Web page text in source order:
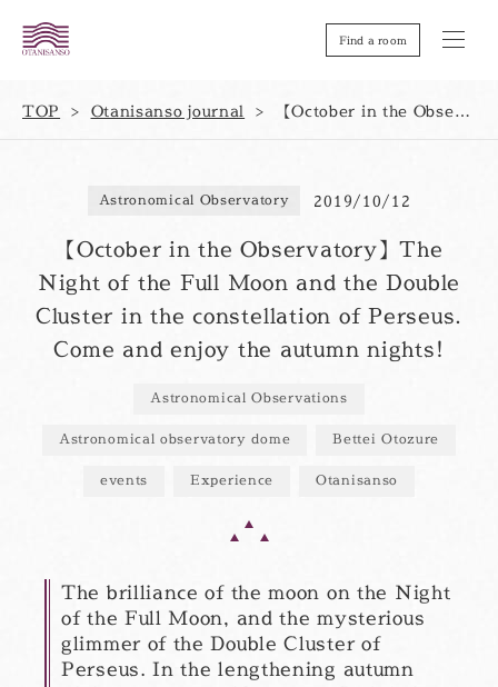
Find a room
TOP Otanisanso journal 【October in the Observatory】The Night of the Full Moon and the Double Cluster in the constellation of Perseus. Come and enjoy the autumn nights!
Astronomical Observatory 2019/10/12
【October in the Observatory】The
Night of the Full Moon and the Double
Cluster in the constellation of Perseus.
Come and enjoy the autumn nights!
Astronomical Observations
Astronomical observatory dome Bettei Otozure
events Experience Otanisanso
The brilliance of the moon on the Night
of the Full Moon, and the mysterious
glimmer of the Double Cluster of
Perseus. In the lengthening autumn